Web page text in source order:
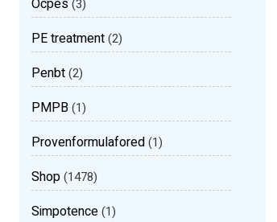
Ocpes(3)
PE treatment(2)
Penbt(2)
PMPB(1)
Provenformulafored(1)
Shop(1478)
Simpotence(1)